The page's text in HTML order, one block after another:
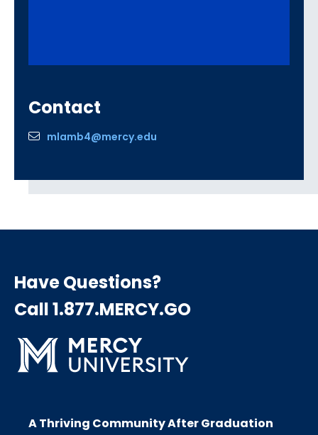
Contact
mlamb4@mercy.edu
Have Questions?
Call 1.877.MERCY.GO
A Thriving Community After Graduation